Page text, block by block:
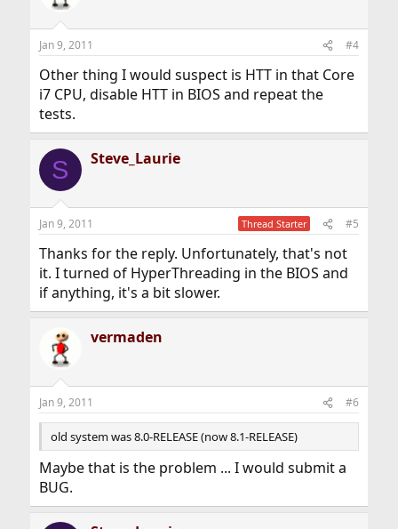
Jan 9, 2011 #4
Other thing I would suspect is HTT in that Core
i7 CPU, disable HTT in BIOS and repeat the
tests.
S Steve_Laurie
Jan 9, 2011 Thread Starter #5
Thanks for the reply. Unfortunately, that's not
it. I turned of HyperThreading in the BIOS and
if anything, it's a bit slower.
vermaden
Jan 9, 2011 #6
old system was 8.0-RELEASE (now 8.1-RELEASE)
Maybe that is the problem ... I would submit a
BUG.